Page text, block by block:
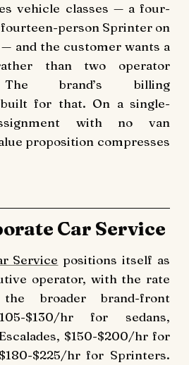
vehicle classes — a four-
fourteen-person Sprinter on
and the customer wants a
than two operator
The brand’s billing
for that. On a single-
with no van
proposition compresses
Car Service
Service positions itself as
operator, with the rate
broader brand-front
$130/hr for sedans,
$150-$200/hr for
$225/hr for Sprinters.